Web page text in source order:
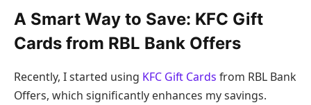
A Smart Way to Save: KFC Gift
Cards from RBL Bank Offers
Recently, I started using KFC Gift Cards from RBL Bank
Offers, which significantly enhances my savings.